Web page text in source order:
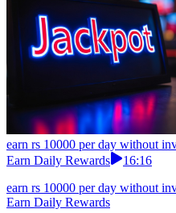
earn rs 10000 per day without
Earn Daily Rewards
16:16
earn rs 10000 per day without
Earn Daily Rewards